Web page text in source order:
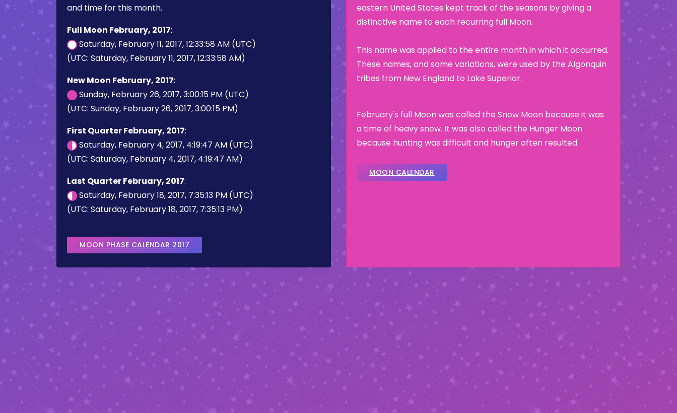
and time for this month.
Full Moon February, 2017:
Saturday, February 11, 2017, 12:33:58 AM (UTC)
(UTC: Saturday, February 11, 2017, 12:33:58 AM)
New Moon February, 2017:
Sunday, February 26, 2017, 3:00:15 PM (UTC)
(UTC: Sunday, February 26, 2017, 3:00:15 PM)
First Quarter February, 2017:
Saturday, February 4, 2017, 4:19:47 AM (UTC)
(UTC: Saturday, February 4, 2017, 4:19:47 AM)
Last Quarter February, 2017:
Saturday, February 18, 2017, 7:35:13 PM (UTC)
(UTC: Saturday, February 18, 2017, 7:35:13 PM)
MOON PHASE CALENDAR 2017
eastern United States kept track of the seasons by giving a
distinctive name to each recurring full Moon.
This name was applied to the entire month in which it occurred.
These names, and some variations, were used by the Algonquin
tribes from New England to Lake Superior.
February's full Moon was called the Snow Moon because it was
a time of heavy snow. It was also called the Hunger Moon
because hunting was difficult and hunger often resulted.
MOON CALENDAR